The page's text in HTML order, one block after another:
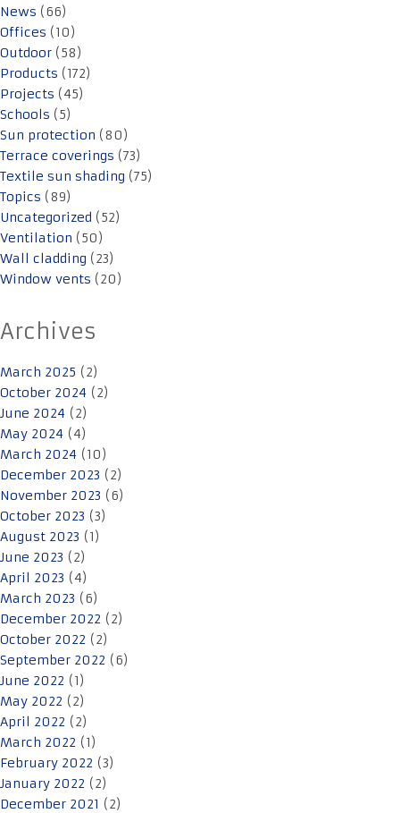
News (66)
Offices (10)
Outdoor (58)
Products (172)
Projects (45)
Schools (5)
Sun protection (80)
Terrace coverings (73)
Textile sun shading (75)
Topics (89)
Uncategorized (52)
Ventilation (50)
Wall cladding (23)
Window vents (20)
Archives
March 2025 (2)
October 2024 (2)
June 2024 (2)
May 2024 (4)
March 2024 (10)
December 2023 (2)
November 2023 (6)
October 2023 (3)
August 2023 (1)
June 2023 (2)
April 2023 (4)
March 2023 (6)
December 2022 (2)
October 2022 (2)
September 2022 (6)
June 2022 (1)
May 2022 (2)
April 2022 (2)
March 2022 (1)
February 2022 (3)
January 2022 (2)
December 2021 (2)